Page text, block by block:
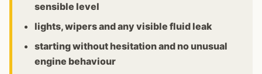
sensible level
lights, wipers and any visible fluid leak
starting without hesitation and no unusual
engine behaviour